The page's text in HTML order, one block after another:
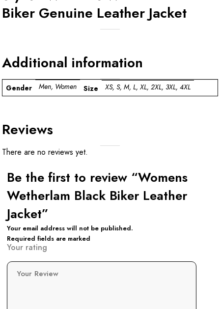
Biker Genuine Leather Jacket
Additional information
Gender Men, Women Size XS, S, M, L, XL, 2XL, 3XL, 4XL
Reviews
There are no reviews yet.
Be the first to review “Womens
Wetherlam Black Biker Leather
Jacket”
Your email address will not be published.
Required fields are marked
Your rating
Your Review